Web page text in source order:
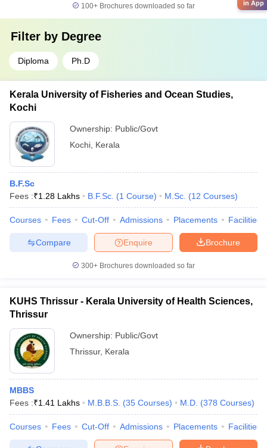
100+ Brochures downloaded so far
Filter by Degree
Diploma Ph.D
Kerala University of Fisheries and Ocean Studies,
Kochi
Ownership: Public/Govt
Kochi Kerala
B.F.Sc
Fees :₹1.28 Lakhs B.F.Sc. (1 Course) M.Sc. (12 Courses)
Courses Fees Cut-Off Admissions Placements Facilities
Brochure
Enquire
Compare
300+ Brochures downloaded so far
KUHS Thrissur - Kerala University of Health Sciences,
Thrissur
Ownership: Public/Govt
Thrissur, Kerala
MBBS
Fees :₹1.41 Lakhs M.B.B.S. (35 Courses) M.D. (378 Courses)
Courses Fees Cut-Off Admissions Placements Facilities
in App